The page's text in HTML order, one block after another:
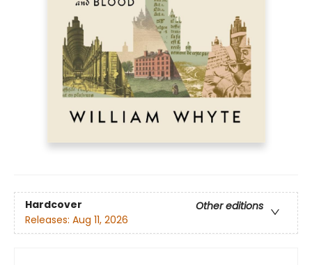
Hardcover
Other editions
Releases: Aug 11, 2026